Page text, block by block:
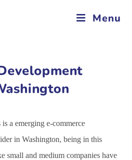
Menu
a emerging e-commerce
in Washington, being in this
small and medium companies have